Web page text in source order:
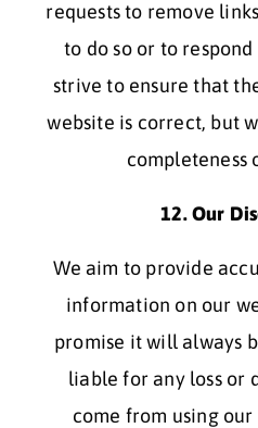
requests to remove
to do so or to
strive to ensure that
website is correct, but
completeness
12. Our
We aim to provide
information on our
promise it will always
liable for any loss or
come from using our